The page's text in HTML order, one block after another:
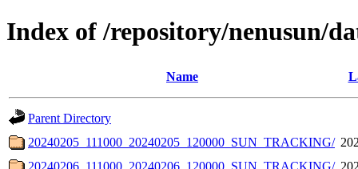
Index of /repository/nenusun/
Name
Parent Directory
20240205_111000_20240205_120000_SUN_TRACKING/
20240206_111000_20240206_120000_SUN_TRACKING/